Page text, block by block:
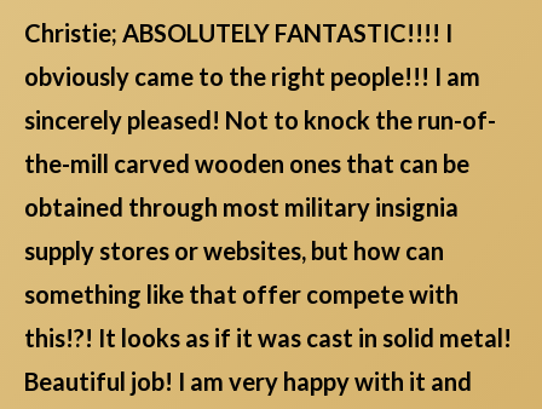
Christie; ABSOLUTELY FANTASTIC!!!! I
obviously came to the right people!!! I am
sincerely pleased! Not to knock the run-of-
the-mill carved wooden ones that can be
obtained through most military insignia
supply stores or websites, but how can
something like that offer compete with
this!?! It looks as if it was cast in solid metal!
Beautiful job! I am very happy with it and